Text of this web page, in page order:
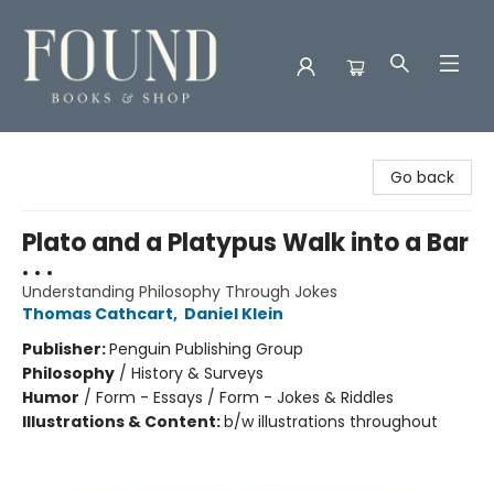
Go back
Plato and a Platypus Walk into a Bar
. . .
Understanding Philosophy Through Jokes
Thomas Cathcart, Daniel Klein
Publisher:Penguin Publishing Group
Philosophy / History & Surveys
Humor / Form - Essays / Form - Jokes & Riddles
Illustrations & Content:b/w illustrations throughout